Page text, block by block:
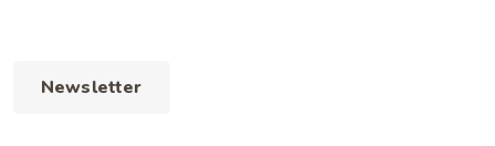
Newsletter